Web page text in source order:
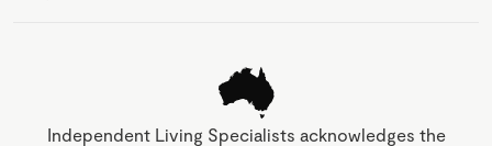
Independent Living Specialists acknowledges the